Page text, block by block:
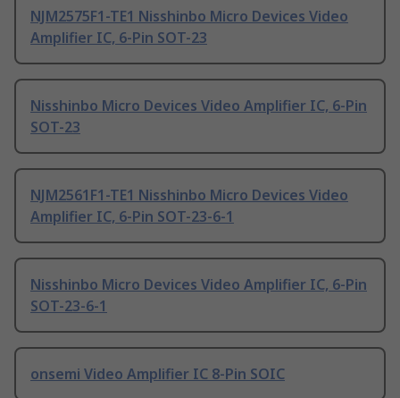
NJM2575F1-TE1 Nisshinbo Micro Devices Video
Amplifier IC, 6-Pin SOT-23
Nisshinbo Micro Devices Video Amplifier IC, 6-Pin
SOT-23
NJM2561F1-TE1 Nisshinbo Micro Devices Video
Amplifier IC, 6-Pin SOT-23-6-1
Nisshinbo Micro Devices Video Amplifier IC, 6-Pin
SOT-23-6-1
onsemi Video Amplifier IC 8-Pin SOIC